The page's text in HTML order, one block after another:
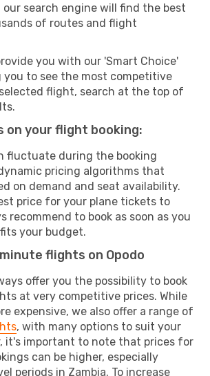
search engine will find the best
of routes and flight
you with our 'Smart Choice'
you to see the most competitive
flight, search at the top of
on your flight booking:
fluctuate during the booking
pricing algorithms that
on demand and seat availability.
price for your plane tickets to
recommend to book as soon as you
your budget.
flights on Opodo
offer you the possibility to book
at very competitive prices. While
expensive, we also offer a range of
, with many options to suit your
it's important to note that prices for
can be higher, especially
periods in Zambia. To increase